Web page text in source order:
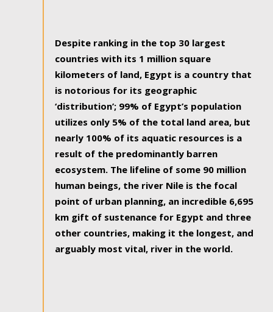
Despite ranking in the top 30 largest
countries with its 1 million square
kilometers of land, Egypt is a country that
is notorious for its geographic
‘distribution’; 99% of Egypt’s population
utilizes only 5% of the total land area, but
nearly 100% of its aquatic resources is a
result of the predominantly barren
ecosystem. The lifeline of some 90 million
human beings, the river Nile is the focal
point of urban planning, an incredible 6,695
km gift of sustenance for Egypt and three
other countries, making it the longest, and
arguably most vital, river in the world.